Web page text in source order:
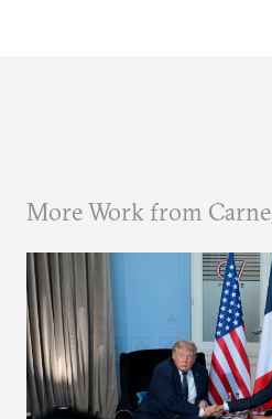
More Work from